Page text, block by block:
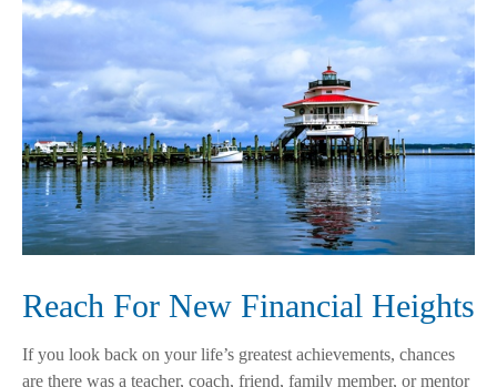
Reach For New Financial Heights
If you look back on your life’s greatest achievements, chances
are there was a teacher, coach, friend, family member, or mentor